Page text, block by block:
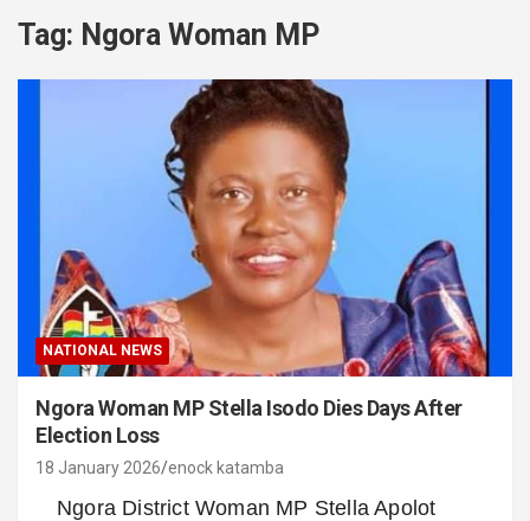
Tag: Ngora Woman MP
NATIONAL NEWS
Ngora Woman MP Stella Isodo Dies Days After
Election Loss
18 January 2026 enock katamba
Ngora District Woman MP Stella Apolot